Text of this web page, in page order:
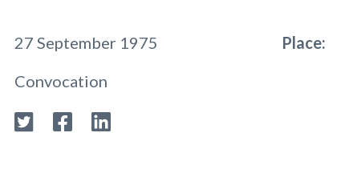
27 September 1975 Place:
Convocation